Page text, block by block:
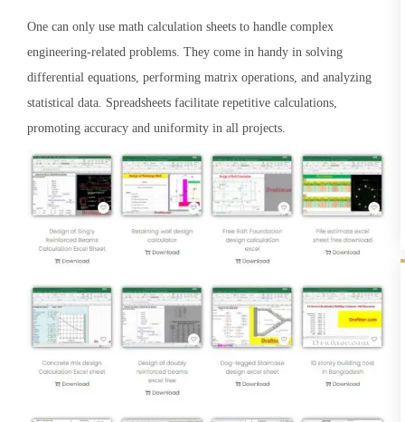
One can only use math calculation sheets to handle complex
engineering-related problems. They come in handy in solving
differential equations, performing matrix operations, and analyzing
statistical data. Spreadsheets facilitate repetitive calculations,
promoting accuracy and uniformity in all projects.